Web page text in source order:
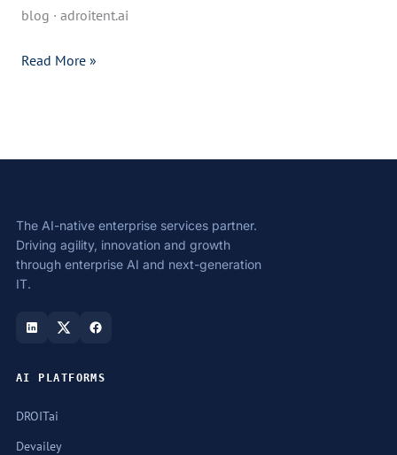
blog · adroitent.ai
Read More »
The AI-native enterprise services partner.
Driving agility, innovation and growth
through enterprise AI and next-generation
IT.
AI PLATFORMS
DROITai
Devailey